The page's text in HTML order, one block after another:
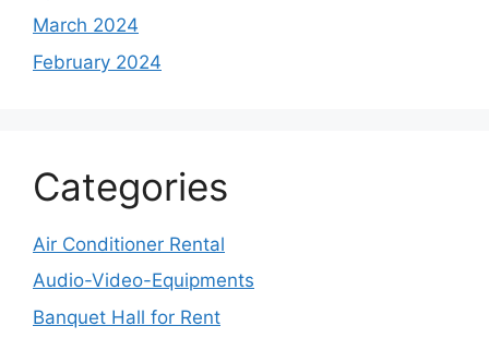
March 2024
February 2024
Categories
Air Conditioner Rental
Audio-Video-Equipments
Banquet Hall for Rent